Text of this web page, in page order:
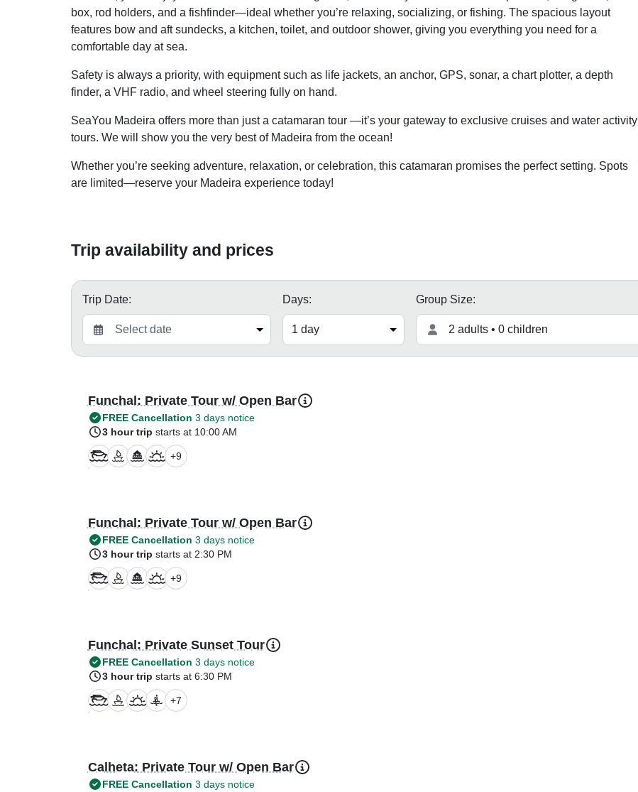
box, rod holders, and a fishfinder—ideal whether you’re relaxing, socializing, or fishing. The spacious layout
features bow and aft sundecks, a kitchen, toilet, and outdoor shower, giving you everything you need for a
comfortable day at sea.
Safety is always a priority, with equipment such as life jackets, an anchor, GPS, sonar, a chart plotter, a depth
finder, a VHF radio, and wheel steering fully on hand.
SeaYou Madeira offers more than just a catamaran tour —it’s your gateway to exclusive cruises and water activity
tours. We will show you the very best of Madeira from the ocean!
Whether you’re seeking adventure, relaxation, or celebration, this catamaran promises the perfect setting. Spots
are limited—reserve your Madeira experience today!
Trip availability and prices
Trip Date: Days: Group Size:
2 adults • 0 children
Funchal: Private Tour w/ Open Bar
FREE Cancellation 3 days notice
3 hour trip starts at 10:00 AM
+9
Funchal: Private Tour w/ Open Bar
FREE Cancellation 3 days notice
3 hour trip starts at 2:30 PM
+9
Funchal: Private Sunset Tour
FREE Cancellation 3 days notice
3 hour trip starts at 6:30 PM
+7
Calheta: Private Tour w/ Open Bar
FREE Cancellation 3 days notice